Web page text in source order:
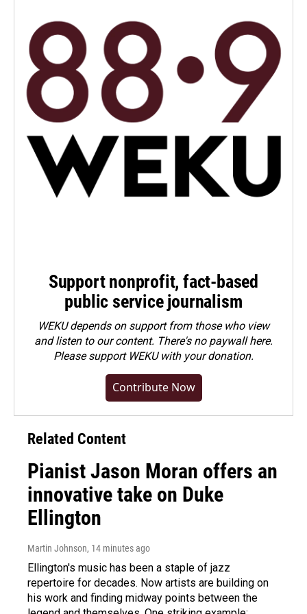
Support nonprofit, fact-based
public service journalism
WEKU depends on support from those who view
and listen to our content. There's no paywall here.
Pleasesupport WEKU with your donation.
Contribute Now
Related Content
Pianist Jason Moran offers an
innovative take on Duke
Ellington
Martin Johnson, 14 minutes ago
Ellington's music has been a staple of jazz
repertoire for decades. Now artists are building on
his work and finding midway points between the